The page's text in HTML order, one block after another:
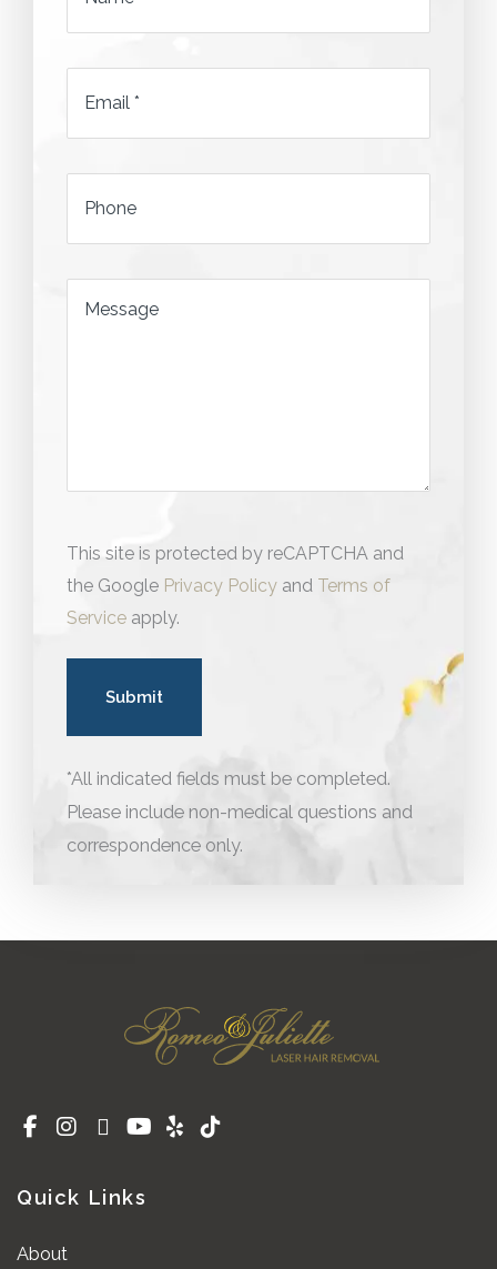
*
Email
*
Phone
Message
This site is protected by reCAPTCHA and
the Google Privacy Policy and Terms of
Service apply.
*All indicated fields must be completed.
Please include non-medical questions and
correspondence only.
Quick Links
About